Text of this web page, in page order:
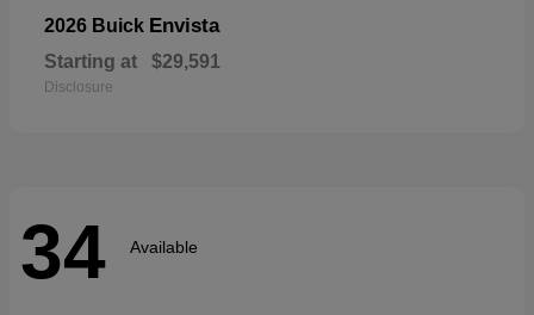
2026 Buick Envista
Starting at $29,591
Disclosure
34 Available